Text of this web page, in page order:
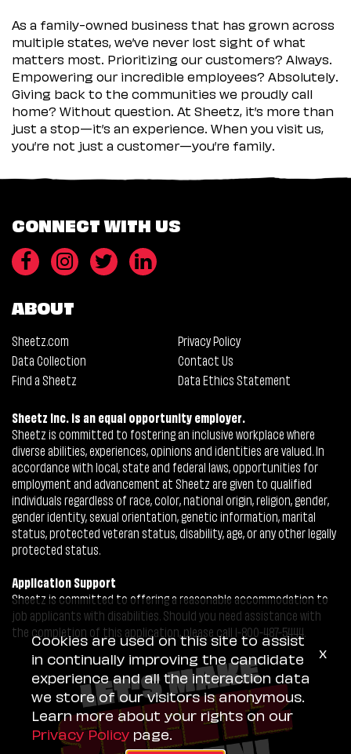
As a family-owned business that has grown across
multiple states, we’ve never lost sight of what
matters most. Prioritizing our customers? Always.
Empowering our incredible employees? Absolutely.
Giving back to the communities we proudly call
home? Without question. At Sheetz, it’s more than
just a stop—it’s an experience. When you visit us,
you’re not just a customer—you’re family.
CONNECT WITH US
ABOUT
Sheetz.com
Privacy Policy
Data Collection
Contact Us
Find a Sheetz
Data Ethics Statement
Sheetz Inc. is an equal opportunity employer.
Sheetz is committed to fostering an inclusive workplace where
diverse abilities, experiences, opinions and identities are valued. In
accordance with local, state and federal laws, opportunities for
employment and advancement at Sheetz are given to qualified
individuals regardless of race, color, national origin, religion, gender,
gender identity, sexual orientation, genetic information, marital
status, protected veteran status, disability, age, or any other legally
protected status.
Application Support
Sheetz is committed to offering a reasonable accommodation to
job applicants with disabilities. Should you need assistance with
the completion of this application, please call 1-800-487-5444.
Cookies are used on this site to assist
in continually improving the candidate
experience and all the interaction data
we store of our visitors is anonymous.
Learn more about your rights on our
Privacy Policy page.
x